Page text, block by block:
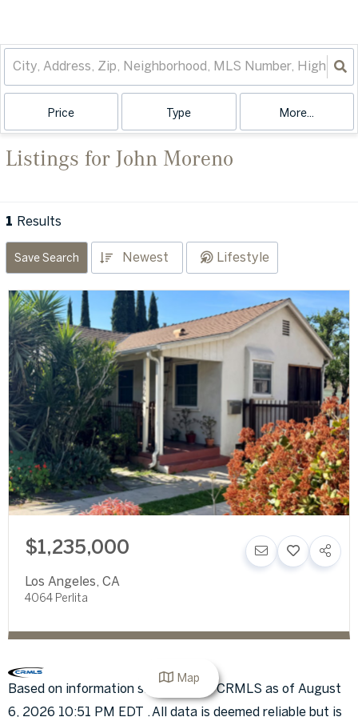
Price Type More...
Listings for John Moreno
1 Results
Save Search Newest Lifestyle
$1,235,000
Los Angeles, CA
4064 Perlita
Based on information submitted to CRMLS as of August
6, 2026 10:51 PM EDT . All data is deemed reliable but is
Map